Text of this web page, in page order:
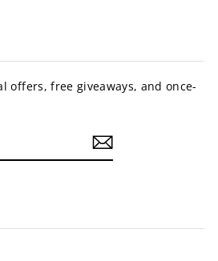
offers, free giveaways, and once-